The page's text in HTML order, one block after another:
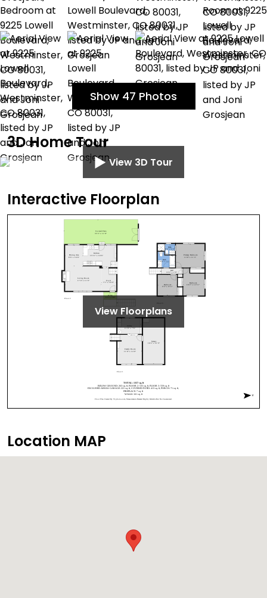
Show 47 Photos
3D Home Tour
View 3D Tour
Interactive Floorplan
View Floorplans
Location MAP